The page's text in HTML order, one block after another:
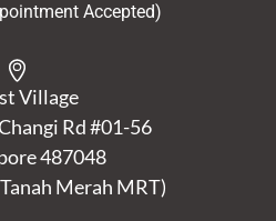
Accepted)
Village
Rd #01-56
487048
Merah MRT)